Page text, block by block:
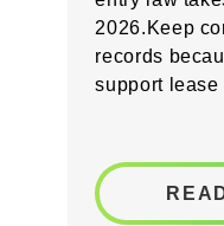
screening
prepared
entry law
2026.Keep
support